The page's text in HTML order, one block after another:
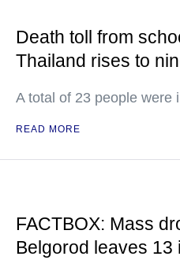
Death toll from
Thailand rises to
A total of 23 people were
READ MORE
FACTBOX: Mass
Belgorod leaves 13